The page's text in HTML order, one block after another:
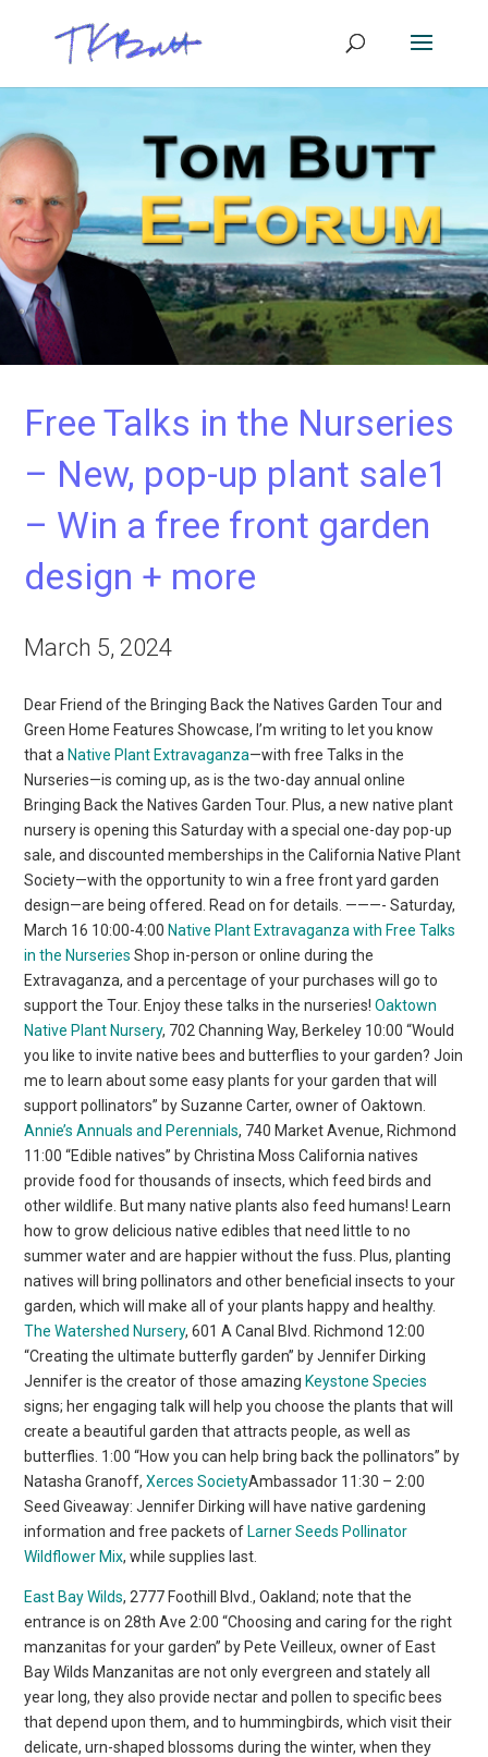
Free Talks in the Nurseries
– New, pop-up plant sale1
– Win a free front garden
design + more
March 5, 2024
Dear Friend of the Bringing Back the Natives Garden Tour and
Green Home Features Showcase, I’m writing to let you know
that a Native Plant Extravaganza—with free Talks in the
Nurseries—is coming up, as is the two-day annual online
Bringing Back the Natives Garden Tour. Plus, a new native plant
nursery is opening this Saturday with a special one-day pop-up
sale, and discounted memberships in the California Native Plant
Society—with the opportunity to win a free front yard garden
design—are being offered. Read on for details. ———- Saturday,
March 16 10:00-4:00 Native Plant Extravaganza with Free Talks
in the Nurseries Shop in-person or online during the
Extravaganza, and a percentage of your purchases will go to
support the Tour. Enjoy these talks in the nurseries!Oaktown
Native Plant Nursery, 702 Channing Way, Berkeley 10:00 “Would
you like to invite native bees and butterflies to your garden? Join
me to learn about some easy plants for your garden that will
support pollinators” by Suzanne Carter, owner of Oaktown.
Annie’s Annuals and Perennials, 740 Market Avenue, Richmond
11:00 “Edible natives” by Christina Moss California natives
provide food for thousands of insects, which feed birds and
other wildlife. But many native plants also feed humans! Learn
how to grow delicious native edibles that need little to no
summer water and are happier without the fuss. Plus, planting
natives will bring pollinators and other beneficial insects to your
garden, which will make all of your plants happy and healthy.
The Watershed Nursery, 601 A Canal Blvd. Richmond 12:00
“Creating the ultimate butterfly garden” by Jennifer Dirking
Jennifer is the creator of those amazing Keystone Species
signs; her engaging talk will help you choose the plants that will
create a beautiful garden that attracts people, as well as
butterflies. 1:00 “How you can help bring back the pollinators” by
Natasha Granoff,Xerces SocietyAmbassador 11:30 – 2:00
Seed Giveaway: Jennifer Dirking will have native gardening
information and free packets of Larner Seeds Pollinator
Wildflower Mix, while supplies last.
East Bay Wilds, 2777 Foothill Blvd., Oakland; note that the
entrance is on 28th Ave 2:00 “Choosing and caring for the right
manzanitas for your garden” by Pete Veilleux, owner of East
Bay Wilds Manzanitas are not only evergreen and stately all
year long, they also provide nectar and pollen to specific bees
that depend upon them, and to hummingbirds, which visit their
delicate, urn-shaped blossoms during the winter, when they